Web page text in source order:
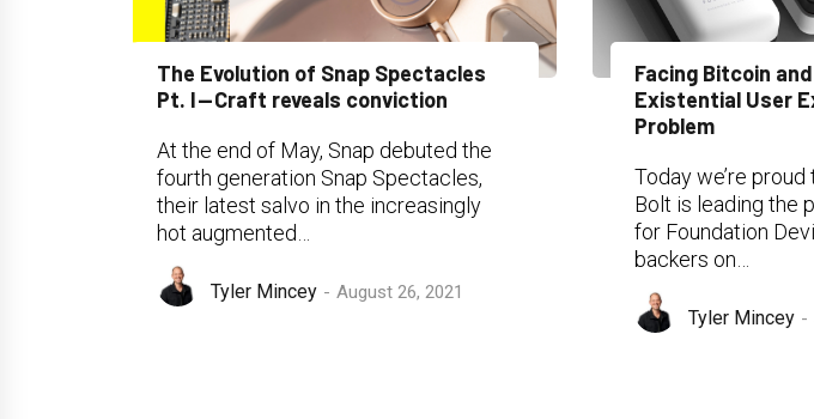
The Evolution of Snap Spectacles
Pt. I — Craft reveals conviction
At the end of May, Snap debuted the
fourth generation Snap Spectacles,
their latest salvo in the increasingly
hot augmented…
Tyler Mincey August 26, 2021
Facing Bitcoin and
Existential User
Problem
Today we’re
Bolt is leading the
for Foundation
backers on…
Tyler Mincey